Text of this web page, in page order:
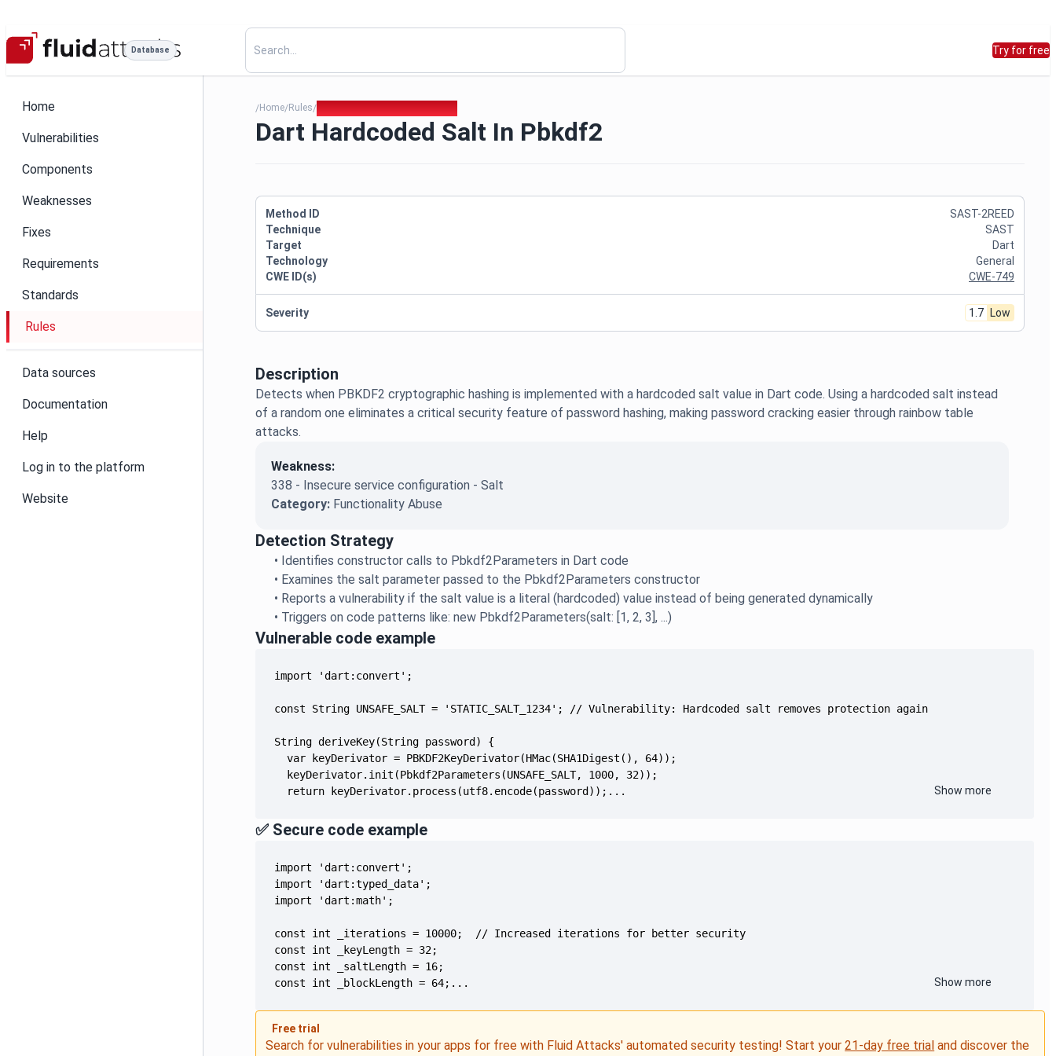
Database Try for free
Home
Vulnerabilities
Components
Weaknesses
Fixes
Requirements
Standards
Rules
Data sources
Documentation
Help
Log in to the platform
Website
/Home/Rules/
Dart Hardcoded Salt In Pbkdf2
Description
Detects when PBKDF2 cryptographic hashing is implemented with a hardcoded salt value in Dart code. Using a hardcoded salt instead
of a random one eliminates a critical security feature of password hashing, making password cracking easier through rainbow table
attacks.
Weakness:
338 - Insecure service configuration - Salt
Category: Functionality Abuse
Detection Strategy
• Identifies constructor calls to Pbkdf2Parameters in Dart code
• Examines the salt parameter passed to the Pbkdf2Parameters constructor
• Reports a vulnerability if the salt value is a literal (hardcoded) value instead of being generated dynamically
• Triggers on code patterns like: new Pbkdf2Parameters(salt: [1, 2, 3], ...)
Vulnerable code example
  return keyDerivator.process(utf8.encode(password));...
Show more
✅ Secure code example
const int _blockLength = 64;...
Show more
Free trial
Search for vulnerabilities in your apps for free with Fluid Attacks' automated security testing! Start your21-day free trial and discover the
Method ID
SAST-2REED
Technique
SAST
Target
Dart
Technology
General
CWE ID(s)
CWE-749
Severity 1.7 Low